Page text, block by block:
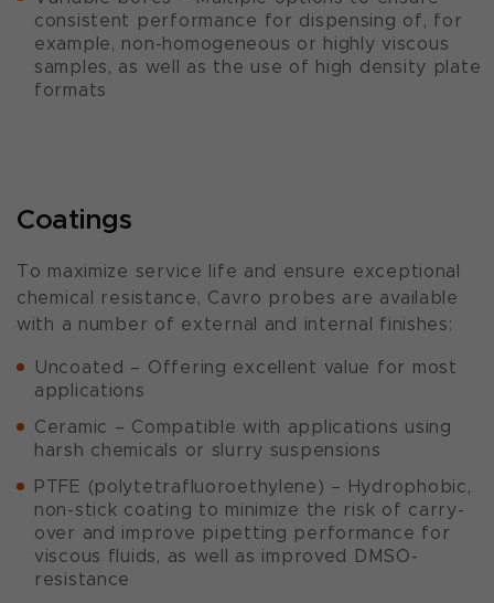
consistent performance for dispensing of, for
example, non-homogeneous or highly viscous
samples, as well as the use of high density plate
formats
Coatings
To maximize service life and ensure exceptional
chemical resistance, Cavro probes are available
with a number of external and internal finishes:
Uncoated – Offering excellent value for most
applications
Ceramic – Compatible with applications using
harsh chemicals or slurry suspensions
PTFE (polytetrafluoroethylene) – Hydrophobic,
non-stick coating to minimize the risk of carry-
over and improve pipetting performance for
viscous fluids, as well as improved DMSO-
resistance